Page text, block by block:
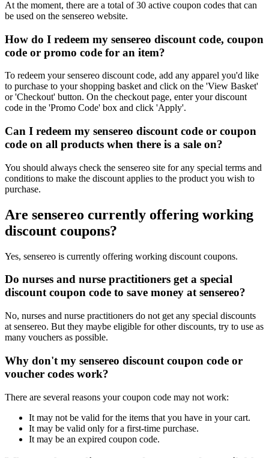
At the moment, there are a total of 30 active coupon codes that can
be used on the sensereo website.
How do I redeem my sensereo discount code, coupon
code or promo code for an item?
To redeem your sensereo discount code, add any apparel you'd like
to purchase to your shopping basket and click on the 'View Basket'
or 'Checkout' button. On the checkout page, enter your discount
code in the 'Promo Code' box and click 'Apply'.
Can I redeem my sensereo discount code or coupon
code on all products when there is a sale on?
You should always check the sensereo site for any special terms and
conditions to make the discount applies to the product you wish to
purchase.
Are sensereo currently offering working
discount coupons?
Yes, sensereo is currently offering working discount coupons.
Do nurses and nurse practitioners get a special
discount coupon code to save money at sensereo?
No, nurses and nurse practitioners do not get any special discounts
at sensereo. But they maybe eligible for other discounts, try to use as
many vouchers as possible.
Why don't my sensereo discount coupon code or
voucher codes work?
There are several reasons your coupon code may not work:
It may not be valid for the items that you have in your cart.
It may be valid only for a first-time purchase.
It may be an expired coupon code.